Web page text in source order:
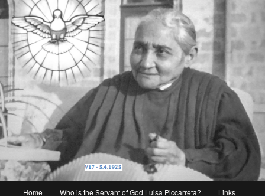
Home Who is the Servant of God Luisa Piccarreta? Links